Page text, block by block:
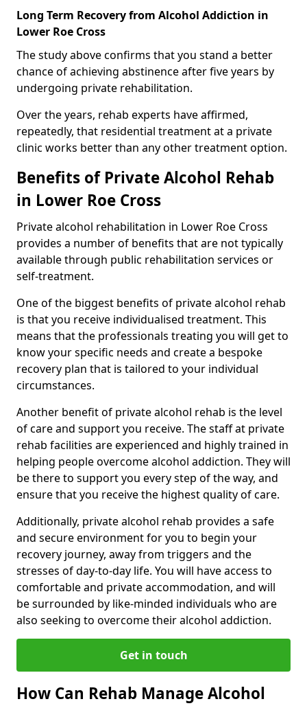
Long Term Recovery from Alcohol Addiction in
Lower Roe Cross
The study above confirms that you stand a better
chance of achieving abstinence after five years by
undergoing private rehabilitation.
Over the years, rehab experts have affirmed,
repeatedly, that residential treatment at a private
clinic works better than any other treatment option.
Benefits of Private Alcohol Rehab
in Lower Roe Cross
Private alcohol rehabilitation in Lower Roe Cross
provides a number of benefits that are not typically
available through public rehabilitation services or
self-treatment.
One of the biggest benefits of private alcohol rehab
is that you receive individualised treatment. This
means that the professionals treating you will get to
know your specific needs and create a bespoke
recovery plan that is tailored to your individual
circumstances.
Another benefit of private alcohol rehab is the level
of care and support you receive. The staff at private
rehab facilities are experienced and highly trained in
helping people overcome alcohol addiction. They will
be there to support you every step of the way, and
ensure that you receive the highest quality of care.
Additionally, private alcohol rehab provides a safe
and secure environment for you to begin your
recovery journey, away from triggers and the
stresses of day-to-day life. You will have access to
comfortable and private accommodation, and will
be surrounded by like-minded individuals who are
also seeking to overcome their alcohol addiction.
Get in touch
How Can Rehab Manage Alcohol